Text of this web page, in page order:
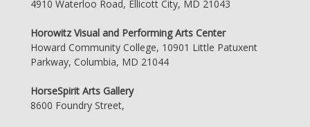
4910 Waterloo Road, Ellicott City, MD 21043
Horowitz Visual and Performing Arts Center
Howard Community College, 10901 Little Patuxent
Parkway, Columbia, MD 21044
HorseSpirit Arts Gallery
8600 Foundry Street,